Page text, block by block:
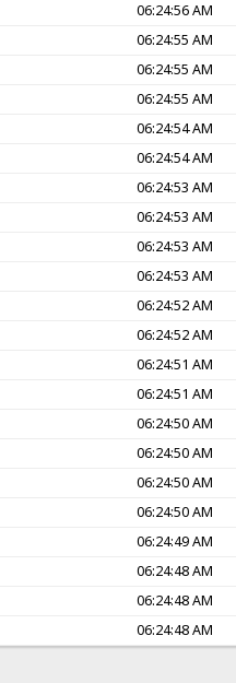
06:24:56 AM
06:24:55 AM
06:24:55 AM
06:24:55 AM
06:24:54 AM
06:24:54 AM
06:24:53 AM
06:24:53 AM
06:24:53 AM
06:24:53 AM
06:24:52 AM
06:24:52 AM
06:24:51 AM
06:24:51 AM
06:24:50 AM
06:24:50 AM
06:24:50 AM
06:24:50 AM
06:24:49 AM
06:24:48 AM
06:24:48 AM
06:24:48 AM